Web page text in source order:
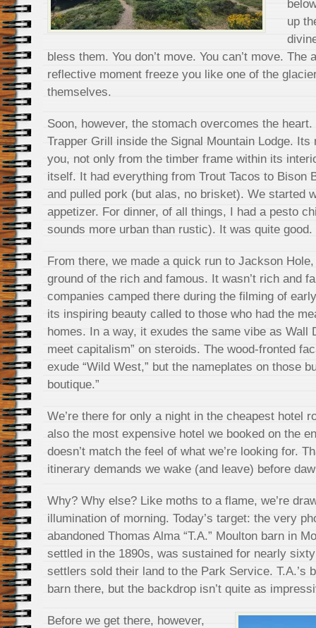
up
bless them. You don’t move. You can’t move. The
reflective moment freeze you like one of the
themselves.
Soon, however, the stomach overcomes the
Trapper Grill inside the Signal Mountain Lodge.
you, not only from the timber frame within its
itself. It had everything from Trout Tacos to Bison
and pulled pork (but alas, no brisket). We started
appetizer. For dinner, of all things, I had a pesto
sounds more urban than rustic). It was quite good.
From there, we made a quick run to Jackson
ground of the rich and famous. It wasn’t rich and
companies camped there during the filming of
its inspiring beauty called to those who had the
homes. In a way, it exudes the same vibe as Wall
meet capitalism” on steroids. The wood-fronted
exude “Wild West,” but the nameplates on those
boutique.”
We’re there for only a night in the cheapest hotel
also the most expensive hotel we booked on the
doesn’t match the feel of what we’re looking for.
itinerary demands we wake (and leave) before
Why? Why else? Like moths to a flame, we’re
illumination of morning. Today’s target: the very
abandoned Thomas Alma “T.A.” Moulton barn in
settled in the 1890s, was sustained for nearly
settlers sold their land to the Park Service. T.A.’s
barn there, but the backdrop isn’t quite as
Before we get there, however,